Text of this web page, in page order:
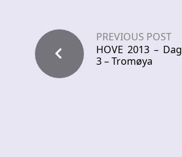
PREVIOUS POST
HOVE 2013 – Dag
3 – Tromøya